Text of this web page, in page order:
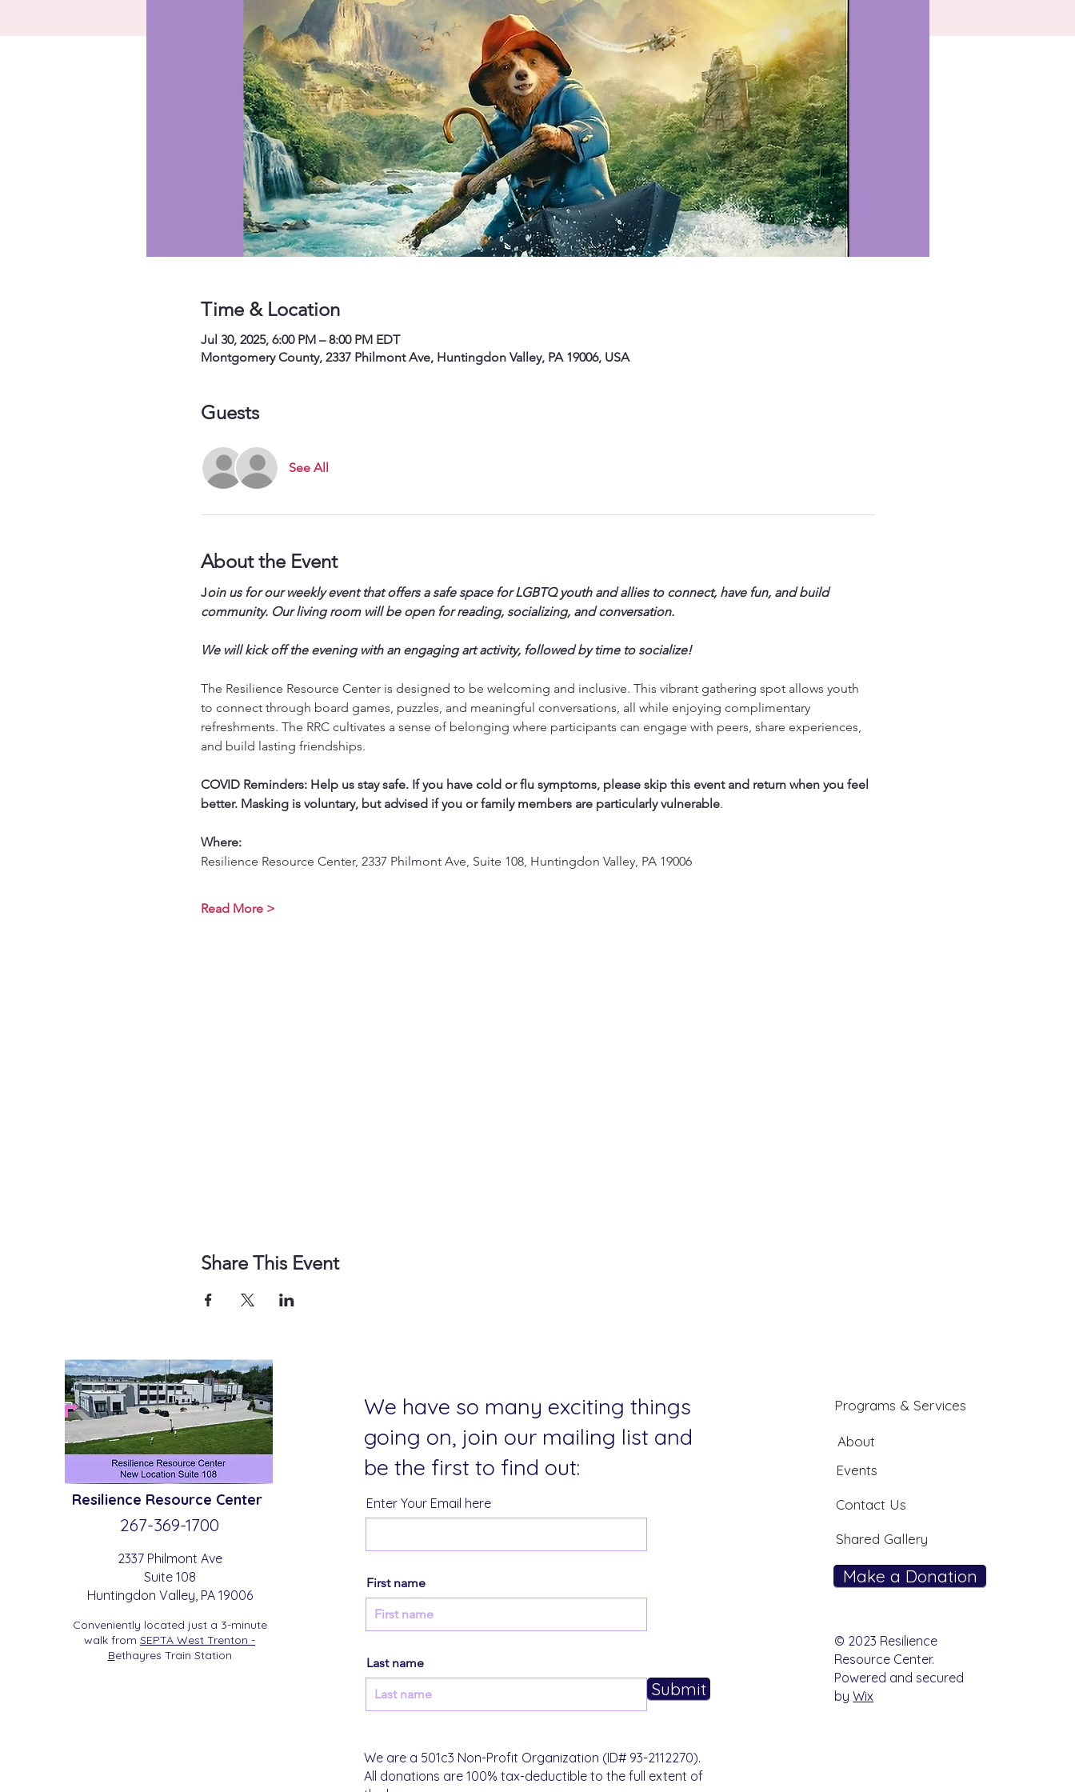
Time & Location
Jul 30, 2025, 6:00 PM – 8:00 PM EDT
Montgomery County, 2337 Philmont Ave, Huntingdon Valley, PA 19006, USA
Guests
See All
About the Event
Join us for our weekly event that offers a safe space for LGBTQ youth and allies to connect, have fun, and build
community. Our living room will be open for reading, socializing, and conversation.
We will kick off the evening with an engaging art activity, followed by time to socialize!
The Resilience Resource Center is designed to be welcoming and inclusive. This vibrant gathering spot allows youth
to connect through board games, puzzles, and meaningful conversations, all while enjoying complimentary
refreshments. The RRC cultivates a sense of belonging where participants can engage with peers, share experiences,
and build lasting friendships.
COVID Reminders: Help us stay safe. If you have cold or flu symptoms, please skip this event and return when you feel
better. Masking is voluntary, but advised if you or family members are particularly vulnerable.
Where:
Resilience Resource Center, 2337 Philmont Ave, Suite 108, Huntingdon Valley, PA 19006
Read More >
Share This Event
Resilience Resource Center
267-369-1700
2337 Philmont Ave
Suite 108
Huntingdon Valley, PA 19006
Conveniently located just a 3-minute
walk from SEPTA West Trenton -
Bethayres Train Station
We have so many exciting things
going on, join our mailing list and
be the first to find out:
Enter Your Email here
First name
Last name
Submit
We are a 501c3 Non-Profit Organization (ID# 93-2112270).
All donations are 100% tax-deductible to the full extent of
Programs & Services
About
Events
Contact Us
Shared Gallery
Make a Donation
© 2023 Resilience
Resource Center.
Powered and secured
byWix